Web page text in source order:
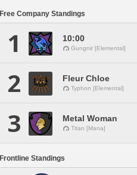
Free Company Standings
1 10:00
Gungnir [Elemental]
2 Fleur Chloe
Typhon [Elemental]
3 Metal Woman
Titan [Mana]
Frontline Standings